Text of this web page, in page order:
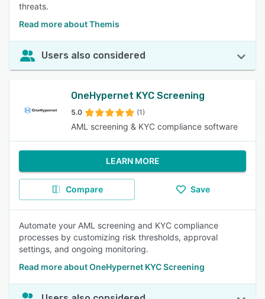
threats.
Read more about Themis
Users also considered
OneHypernet KYC Screening
5.0 (1)
AML screening & KYC compliance software
LEARN MORE
Compare Save
Automate your AML screening and KYC compliance
processes by customizing risk thresholds, approval
settings, and ongoing monitoring.
Read more about OneHypernet KYC Screening